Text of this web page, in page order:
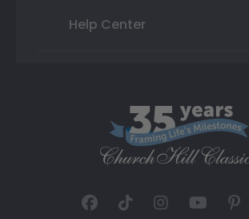
Help Center